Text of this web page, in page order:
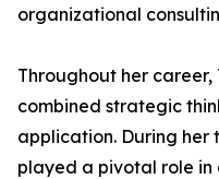
organizational
Throughout her career,
combined strategic
application. During her
played a pivotal role in